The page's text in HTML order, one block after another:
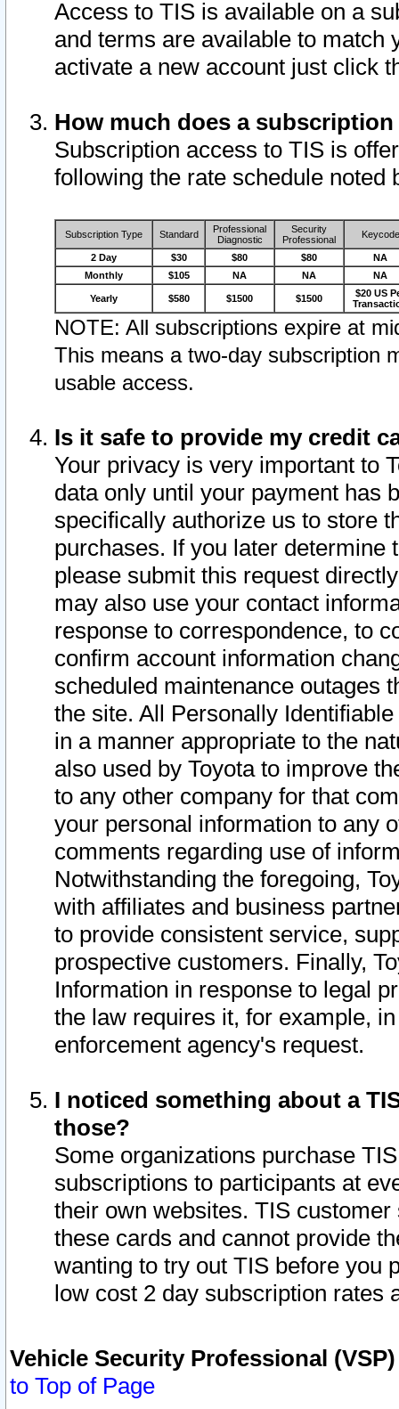
Access to TIS is available on a
and terms are available to match
activate a new account just click
How much does a
Subscription access to TIS is
following the rate schedule noted
Subscription Type Standard
Professional
Diagnostic
Security
Professional
Keycode
2 Day $30 $80 $80
NA
Monthly
$105 NA NA NA
Yearly $580 $1500 $1500
$20 US
NOTE: All subscriptions expire at
This means a two-day subscription
usable access.
Is it safe to provide my credit
Your privacy is very important to
data only until your payment has
specifically authorize us to store
purchases. If you later determine
please submit this request
may also use your contact
response to correspondence, to
confirm account information
scheduled maintenance outages
the site. All Personally
in a manner appropriate to the
also used by Toyota to improve
to any other company for that
your personal information to any
comments regarding use of
Notwithstanding the foregoing,
with affiliates and business
to provide consistent service,
prospective customers. Finally,
Information in response to legal
the law requires it, for example,
enforcement agency's request.
I noticed something about a
those?
Some organizations purchase
subscriptions to participants at
their own websites. TIS
these cards and cannot provide
wanting to try out TIS before you
low cost 2 day subscription rates
Vehicle Security Professional
to Top of Page